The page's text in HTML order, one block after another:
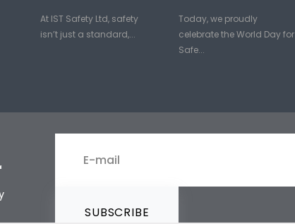
At IST Safety Ltd, safety
isn’t just a standard,...
Today, we proudly
celebrate the World Day for
Safe...
SUBSCRIBE